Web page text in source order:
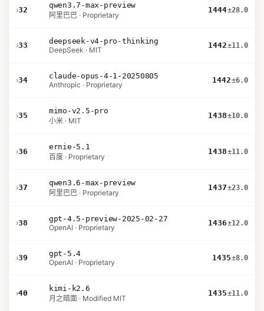
›32
qwen3.7-max-preview
阿里巴巴 · Proprietary
1444±28.0
›33
deepseek-v4-pro-thinking
DeepSeek · MIT
1442±11.0
›34
claude-opus-4-1-20250805
Anthropic · Proprietary
1442±6.0
›35
mimo-v2.5-pro
小米 · MIT
1438±10.0
›36
ernie-5.1
百度 · Proprietary
1438±11.0
›37
qwen3.6-max-preview
阿里巴巴 · Proprietary
1437±23.0
›38
gpt-4.5-preview-2025-02-27
OpenAI · Proprietary
1436±12.0
›39
gpt-5.4
OpenAI · Proprietary
1435±8.0
›40
kimi-k2.6
月之暗面 · Modified MIT
1435±11.0